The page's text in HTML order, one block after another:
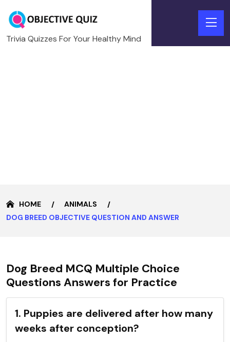
Trivia Quizzes For Your Healthy Mind
HOME
ANIMALS
DOG BREED OBJECTIVE QUESTION AND ANSWER
Dog Breed MCQ Multiple Choice
Questions Answers for Practice
1. Puppies are delivered after how many
weeks after conception?